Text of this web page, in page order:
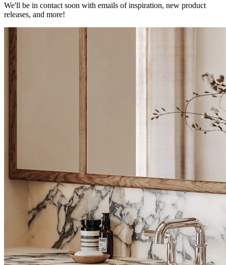
We'll be in contact soon with emails of inspiration, new product
releases, and more!